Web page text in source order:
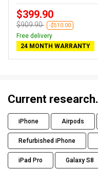
$399.90
$909.90 -$510.00
Free delivery
24 MONTH WARRANTY
Current research.
iPhone Airpods
Refurbished iPhone
iPad Pro Galaxy S8